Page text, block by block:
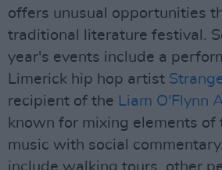
offers unusual opportunities
traditional literature festival.
year's events include a
Limerick hip hop artist
recipient of the Liam O'Flynn
known for mixing elements of
music with social
include walking tours, other